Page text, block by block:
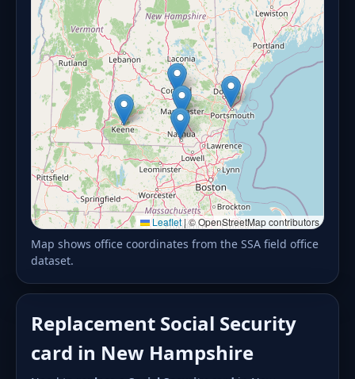
Leaflet |© OpenStreetMap contributors
Map shows office coordinates from the SSA field office
dataset.
Replacement Social Security
card in New Hampshire